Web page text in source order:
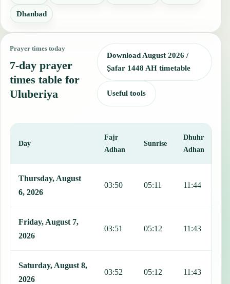
Dhanbad
Prayer times today
7-day prayer
times table for
Uluberiya
Download August 2026 /
Ṣafar 1448 AH timetable
Useful tools
Day
Fajr
Adhan
Sunrise
Dhuhr
Adhan
Thursday, August
6, 2026
03:50 05:11 11:44
Friday, August 7,
2026
03:51 05:12 11:43
Saturday, August 8,
2026
03:52 05:12 11:43